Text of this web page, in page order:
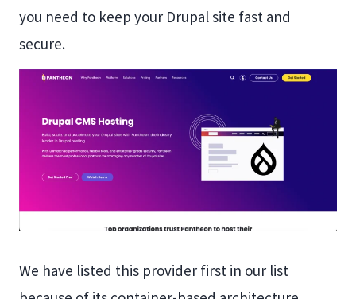
you need to keep your Drupal site fast and
secure.
We have listed this provider first in our list